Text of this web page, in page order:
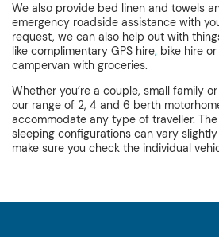
We also provide bed linen and towels
emergency roadside assistance with
request, we can also help out with
like complimentary GPS hire, bike hire
campervan with groceries.
Whether you’re a couple, small family
our range of 2, 4 and 6 berth
accommodate any type of traveller.
sleeping configurations can vary
make sure you check the individual